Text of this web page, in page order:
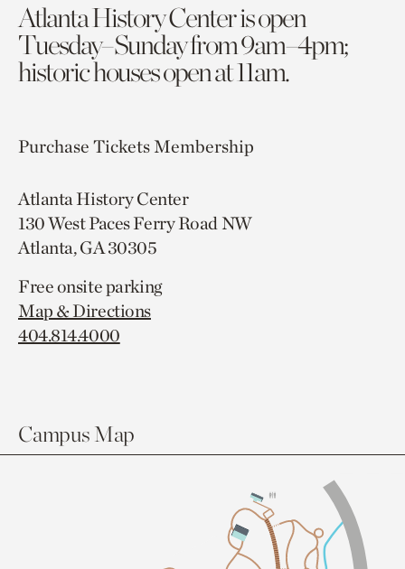
Atlanta History Center is open
Tuesday–Sunday from 9am–4pm;
historic houses open at 11am.
Purchase TicketsMembership
Atlanta History Center
130 West Paces Ferry Road NW
Atlanta, GA 30305
Free onsite parking
Map & Directions
404.814.4000
Campus Map